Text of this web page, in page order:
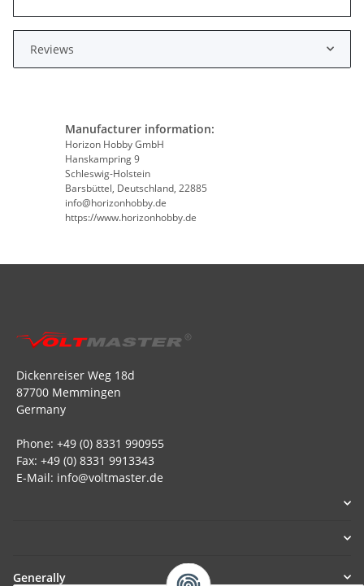
Reviews
Manufacturer information:
Horizon Hobby GmbH
Hanskampring 9
Schleswig-Holstein
Barsbüttel, Deutschland, 22885
info@horizonhobby.de
https://www.horizonhobby.de
Dickenreiser Weg 18d
87700 Memmingen
Germany
Phone: +49 (0) 8331 990955
Fax: +49 (0) 8331 9913343
E-Mail: info@voltmaster.de
Generally